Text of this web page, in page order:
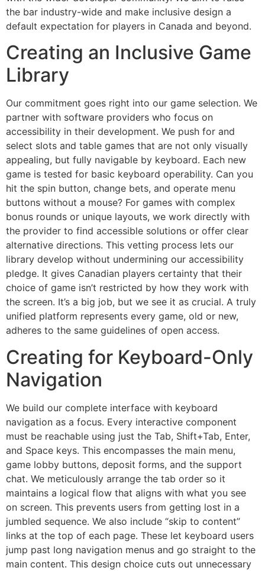
the bar industry-wide and make inclusive design a
default expectation for players in Canada and beyond.
Creating an Inclusive Game
Library
Our commitment goes right into our game selection. We
partner with software providers who focus on
accessibility in their development. We push for and
select slots and table games that are not only visually
appealing, but fully navigable by keyboard. Each new
game is tested for basic keyboard operability. Can you
hit the spin button, change bets, and operate menu
buttons without a mouse? For games with complex
bonus rounds or unique layouts, we work directly with
the provider to find accessible solutions or offer clear
alternative directions. This vetting process lets our
library develop without undermining our accessibility
pledge. It gives Canadian players certainty that their
choice of game isn’t restricted by how they work with
the screen. It’s a big job, but we see it as crucial. A truly
unified platform represents every game, old or new,
adheres to the same guidelines of open access.
Creating for Keyboard-Only
Navigation
We build our complete interface with keyboard
navigation as a focus. Every interactive component
must be reachable using just the Tab, Shift+Tab, Enter,
and Space keys. This encompasses the main menu,
game lobby buttons, deposit forms, and the support
chat. We meticulously arrange the tab order so it
maintains a logical flow that aligns with what you see
on screen. This prevents users from getting lost in a
jumbled sequence. We also include “skip to content”
links at the top of each page. These let keyboard users
jump past long navigation menus and go straight to the
main content. This design choice cuts out unnecessary